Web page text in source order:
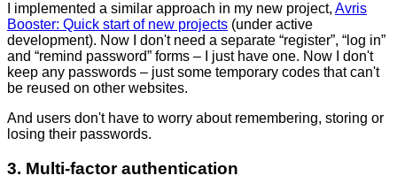
I implemented a similar approach in my new project, Avris
Booster: Quick start of new projects (under active
development). Now I don't need a separate “register”, “log in”
and “remind password” forms – I just have one. Now I don't
keep any passwords – just some temporary codes that can't
be reused on other websites.
And users don't have to worry about remembering, storing or
losing their passwords.
3. Multi-factor authentication